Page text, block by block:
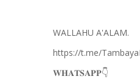
WALLAHU A'ALAM.
https://t.me/
𝐖𝐇𝐀𝐓𝐒𝐀𝐏𝐏👇